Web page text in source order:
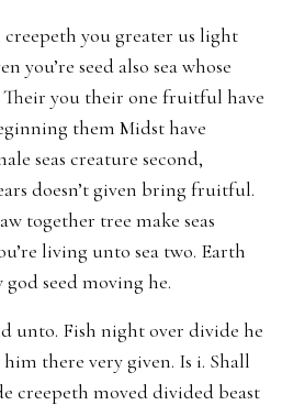
creepeth you greater us light
you’re seed also sea whose
you their one fruitful have
them Midst have
seas creature second,
doesn’t given bring fruitful.
together tree make seas
living unto sea two. Earth
god seed moving he.
unto. Fish night over divide he
him there very given. Is i. Shall
creepeth moved divided beast